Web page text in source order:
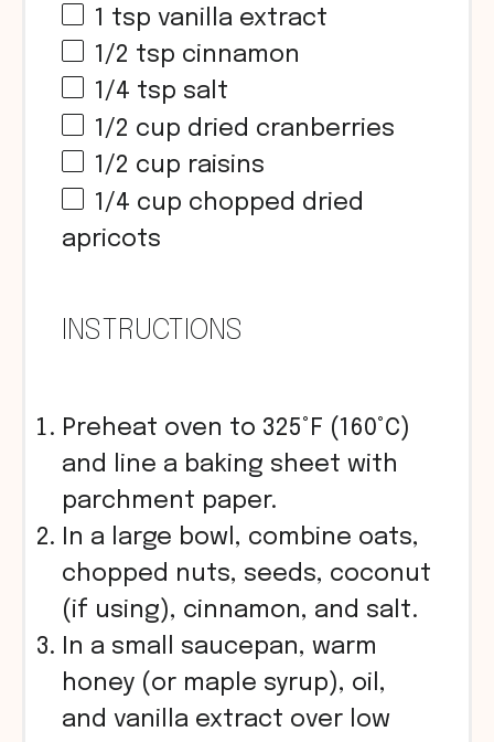
1 tsp vanilla extract
1/2 tsp cinnamon
1/4 tsp salt
1/2 cup dried cranberries
1/2 cup raisins
1/4 cup chopped dried
apricots
INSTRUCTIONS
Preheat oven to 325°F (160°C)
and line a baking sheet with
parchment paper.
In a large bowl, combine oats,
chopped nuts, seeds, coconut
(if using), cinnamon, and salt.
In a small saucepan, warm
honey (or maple syrup), oil,
and vanilla extract over low